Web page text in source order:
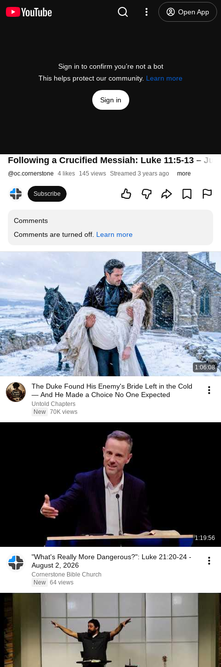
Open App
Sign in to confirm you’re not a bot
This helps protect our community. Learn more
Sign in
Following a Crucified Messiah: Luke 11:5-13 –
@oc.cornerstone 4 likes 145 views Streamed 3 years ago more
Subscribe
Comments
Comments are turned off. Learn more
1:06:08
The Duke Found His Enemy's Bride Left in the Cold
— And He Made a Choice No One Expected
Untold Chapters
New 70K views
1:19:56
"What's Really More Dangerous?": Luke 21:20-24 -
August 2, 2026
Cornerstone Bible Church
New 64 views